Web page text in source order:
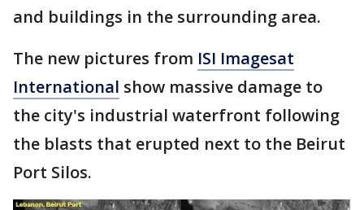
and buildings in the surrounding area.
The new pictures from ISI Imagesat
International show massive damage to
the city's industrial waterfront following
the blasts that erupted next to the Beirut
Port Silos.